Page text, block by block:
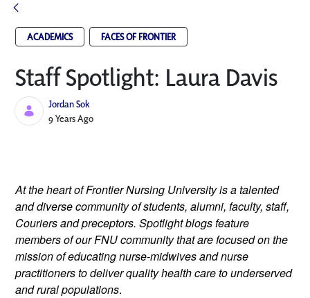
ACADEMICS FACES OF FRONTIER
Staff Spotlight: Laura Davis
Jordan Sok
Published Date
9 Years Ago
At the heart of Frontier Nursing University is a talented
and diverse community of students, alumni, faculty, staff,
Couriers and preceptors. Spotlight blogs feature
members of our FNU community that are focused on the
mission of educating nurse-midwives and nurse
practitioners to deliver quality health care to underserved
and rural populations.